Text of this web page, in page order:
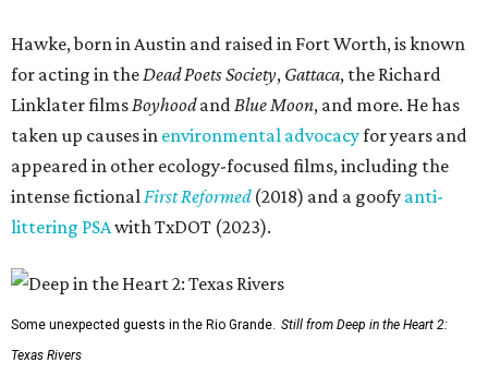
Hawke, born in Austin and raised in Fort Worth, is known
for acting in theDead Poets Society, Gattaca, the Richard
Linklater filmsBoyhoodandBlue Moon, and more. He has
taken up causes in environmental advocacyfor years and
appeared in other ecology-focused films, including the
intense fictionalFirst Reformed(2018) and a goofy anti-
littering PSAwith TxDOT (2023).
Some unexpected guests in the Rio Grande. Still from Deep in the Heart 2:
Texas Rivers